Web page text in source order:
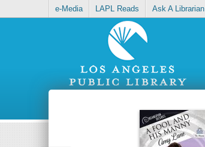
e-Media LAPL Reads Ask A Librarian